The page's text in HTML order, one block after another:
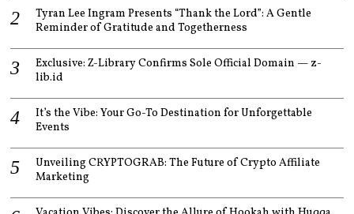
Tyran Lee Ingram Presents “Thank the Lord”: A Gentle
Reminder of Gratitude and Togetherness
Exclusive: Z-Library Confirms Sole Official Domain — z-
lib.id
It’s the Vibe: Your Go-To Destination for Unforgettable
Events
Unveiling CRYPTOGRAB: The Future of Crypto Affiliate
Marketing